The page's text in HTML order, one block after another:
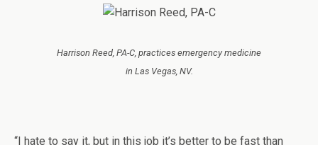
Harrison Reed, PA-C, practices emergency medicine
in Las Vegas, NV.
“I hate to say it, but in this job it’s better to be fast than